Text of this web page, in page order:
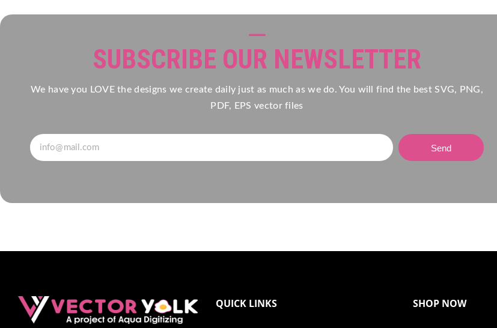
SUBSCRIBE OUR NEWSLETTER
We have you LOVE the designs we create daily just as much as we do. You will find the best SVG, PNG,
PDF, EPS vector files
Send
QUICK LINKS SHOP NOW